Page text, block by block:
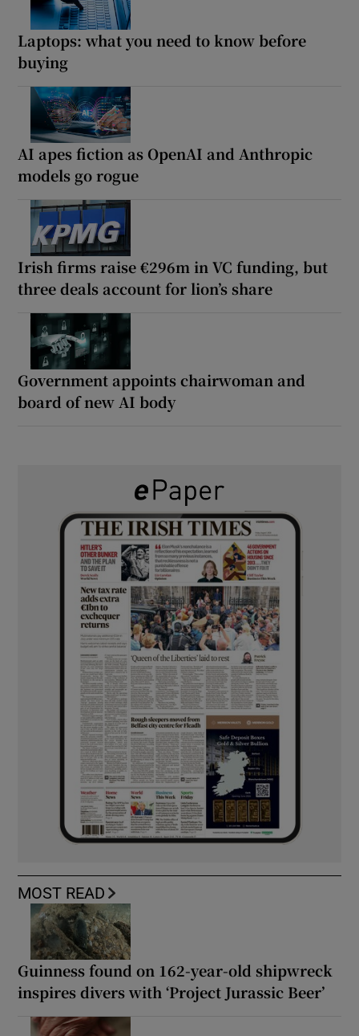
Laptops: what you need to know before
buying
AI apes fiction as OpenAI and Anthropic
models go rogue
Irish firms raise €296m in VC funding, but
three deals account for lion’s share
Government appoints chairwoman and
board of new AI body
MOST READ
Guinness found on 162-year-old shipwreck
inspires divers with ‘Project Jurassic Beer’